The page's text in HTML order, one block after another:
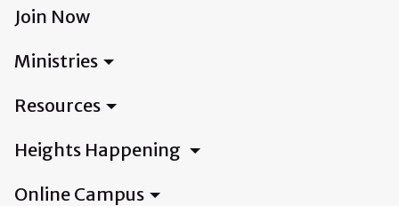
Join Now
Ministries
Resources
Heights Happening
Online Campus